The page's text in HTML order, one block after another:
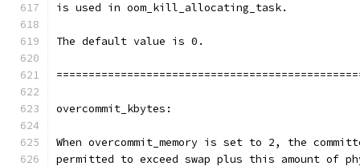
is used in oom_kill_allocating_task.
The default value is 0.
overcommit_kbytes:
When overcommit_memory is set to 2, the
permitted to exceed swap plus this amount of